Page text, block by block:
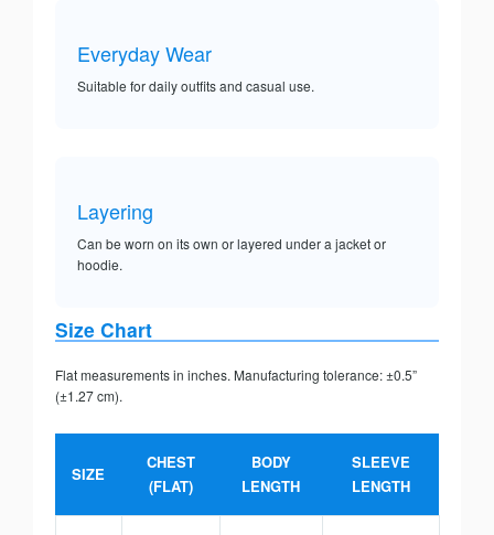
Everyday Wear
Suitable for daily outfits and casual use.
Layering
Can be worn on its own or layered under a jacket or
hoodie.
Size Chart
Flat measurements in inches. Manufacturing tolerance: ±0.5”
(±1.27 cm).
SIZE
CHEST
(FLAT)
BODY
LENGTH
SLEEVE
LENGTH